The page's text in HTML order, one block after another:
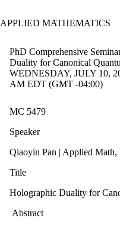
APPLIED MATHEMATICS
PhD Comprehensive
Duality for Canonical
WEDNESDAY, JULY 10,
AM EDT (GMT -04:00)
MC 5479
Speaker
Qiaoyin Pan | Applied
Title
Holographic Duality for
Abstract